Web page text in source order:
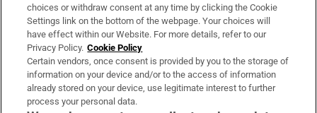
Irish Times Products & Services
OUR PARTNERS:
choices or withdraw consent at any time by clicking the Cookie
Settings link on the bottom of the webpage. Your choices will
have effect within our Website. For more details, refer to our
Privacy Policy. Cookie Policy
Certain vendors, once consent is provided by you to the storage of
information on your device and/or to the access of information
already stored on your device, use legitimate interest to further
process your personal data.